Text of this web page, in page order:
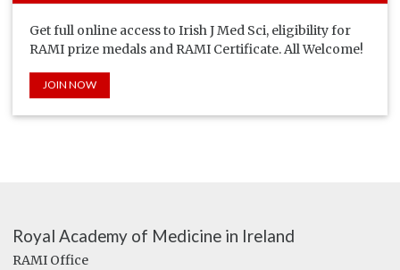
Get full online access to Irish J Med Sci, eligibility for
RAMI prize medals and RAMI Certificate. All Welcome!
JOIN NOW
Royal Academy of Medicine in Ireland
RAMI Office